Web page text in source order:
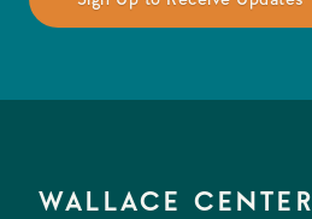
WALLACE CENTER